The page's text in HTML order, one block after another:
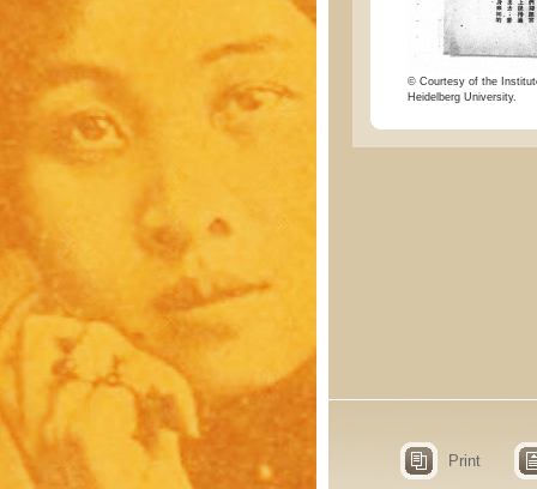
© Courtesy of the
Heidelberg University.
Print